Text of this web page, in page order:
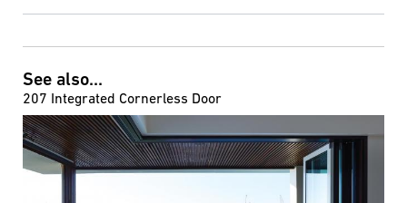
See also...
207 Integrated Cornerless Door